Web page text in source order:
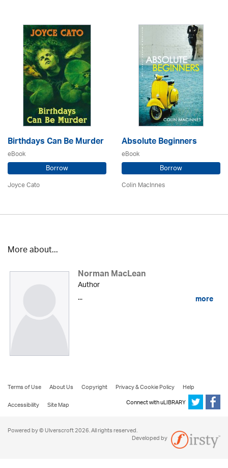
Birthdays Can Be Murder
eBook
Borrow
Joyce Cato
Absolute Beginners
eBook
Borrow
Colin MacInnes
More about...
Norman MacLean
Author
...
more
Terms of Use About Us Copyright Privacy & Cookie Policy
Help
Accessibility
Site Map Connect with uLIBRARY
Powered by © Ulverscroft 2026. All rights reserved.
Developed by